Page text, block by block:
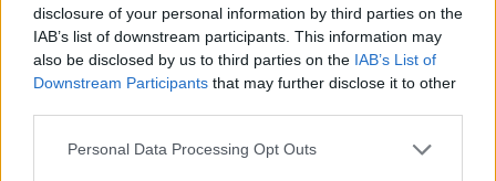
disclosure of your personal information by third parties on the
IAB’s list of downstream participants. This information may
also be disclosed by us to third parties on the IAB’s List of
Downstream Participants that may further disclose it to other
Personal Data Processing Opt Outs
Jemma Horwood